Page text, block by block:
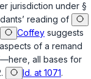
jurisdiction under §
reading of
Coffey suggests
of a remand
all bases for
. Id. at 1071.